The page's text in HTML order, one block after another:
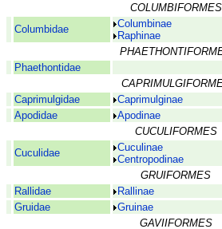
COLUMBIFORMES
Columbidae
Columbinae
Raphinae
Phaethontidae
Caprimulgidae
Caprimulginae
Apodidae
Apodinae
CUCULIFORMES
Cuculidae
Cuculinae
Centropodinae
GRUIFORMES
Rallidae
Rallinae
Gruidae
Gruinae
GAVIIFORMES